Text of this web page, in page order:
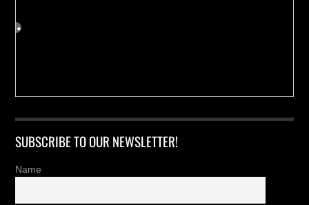
SUBSCRIBE TO OUR NEWSLETTER!
Name